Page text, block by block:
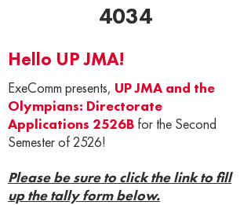
4034
Hello UP JMA!
ExeComm presents, UP JMA and the
Olympians: Directorate
Applications 2526B for the Second
Semester of 2526!
Please be sure to click the link to fill
up the tally form below.